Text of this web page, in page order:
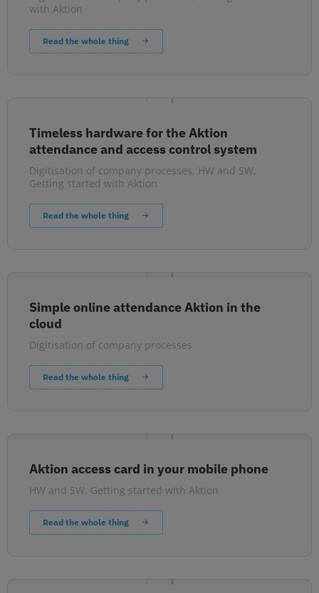
with Aktion
Read the whole thing
Timeless hardware for the Aktion
attendance and access control system
Digitisation of company processes, HW and SW,
Getting started with Aktion
Read the whole thing
Simple online attendance Aktion in the
cloud
Digitisation of company processes
Read the whole thing
Aktion access card in your mobile phone
HW and SW, Getting started with Aktion
Read the whole thing